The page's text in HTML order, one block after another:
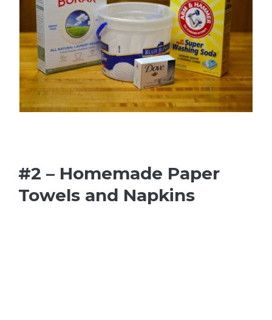
#2 – Homemade Paper
Towels and Napkins